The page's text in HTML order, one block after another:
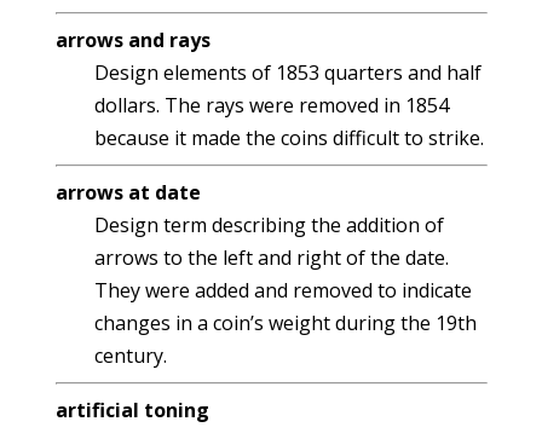
arrows and rays
Design elements of 1853 quarters and half
dollars. The rays were removed in 1854
because it made the coins difficult to strike.
arrows at date
Design term describing the addition of
arrows to the left and right of the date.
They were added and removed to indicate
changes in a coin’s weight during the 19th
century.
artificial toning